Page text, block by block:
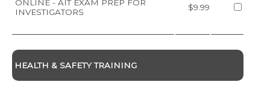
ONLINE - AIT EXAM PREP FOR
INVESTIGATORS
$9.99
HEALTH & SAFETY TRAINING